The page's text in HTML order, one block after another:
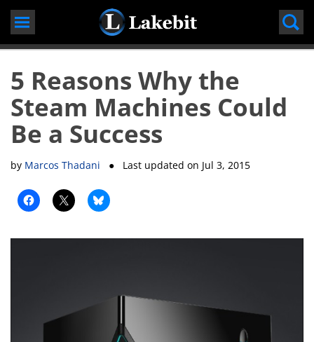
Skip
content
5 Reasons Why the
Steam Machines Could
Be a Success
by Marcos Thadani ● Last updated on Jul 3, 2015